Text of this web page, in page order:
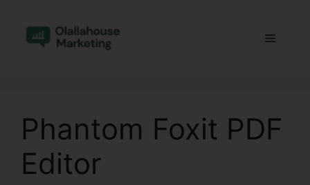
content
Menu
Phantom Foxit PDF
Editor